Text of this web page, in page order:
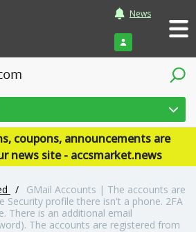
News
Login
coupons, announcements are
news site - accsmarket.news
/
GMail Accounts | The accounts are
Security profile there isn't a phone. 2FA
There is an additional email
The accounts are registered from